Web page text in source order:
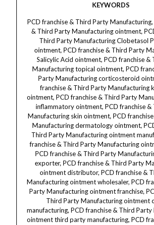
KEYWORDS
PCD franchise & Third Party Manufacturing,
& Third Party Manufacturing ointment,
Third Party Manufacturing Clobetasol
ointment, PCD franchise & Third Party
Salicylic Acid ointment, PCD franchise &
Manufacturing topical ointment, PCD
Party Manufacturing corticosteroid
franchise & Third Party Manufacturing
ointment, PCD franchise & Third Party
inflammatory ointment, PCD franchise
Manufacturing skin ointment, PCD
Manufacturing dermatology ointment,
Third Party Manufacturing ointment
franchise & Third Party Manufacturing
PCD franchise & Third Party
exporter, PCD franchise & Third Party
ointment distributor, PCD franchise &
Manufacturing ointment wholesaler, PCD
Party Manufacturing ointment franchise,
Third Party Manufacturing ointment
manufacturing, PCD franchise & Third
ointment third party manufacturing, PCD